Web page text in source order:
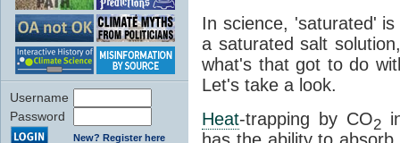
Username
Password
New? Register here
In science, 'saturated'
a saturated salt
what's that got to do
Let's take a look.
Heat-trapping by CO2